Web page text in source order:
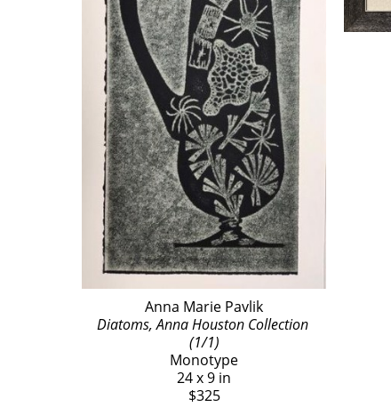
Anna Marie Pavlik
Diatoms, Anna Houston Collection
(1/1)
Monotype
24 x 9 in
$325